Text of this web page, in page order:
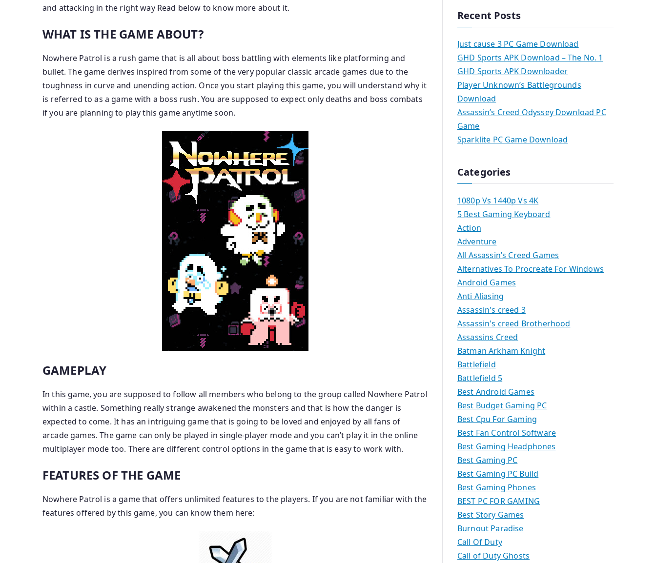
and attacking in the right way Read below to know more about it.
WHAT IS THE GAME ABOUT?
Nowhere Patrol is a rush game that is all about boss battling with elements like platforming and
bullet. The game derives inspired from some of the very popular classic arcade games due to the
toughness in curve and unending action. Once you start playing this game, you will understand why it
is referred to as a game with a boss rush. You are supposed to expect only deaths and boss combats
if you are planning to play this game anytime soon.
GAMEPLAY
In this game, you are supposed to follow all members who belong to the group called Nowhere Patrol
within a castle. Something really strange awakened the monsters and that is how the danger is
expected to come. It has an intriguing game that is going to be loved and enjoyed by all fans of
arcade games. The game can only be played in single-player mode and you can’t play it in the online
multiplayer mode too. There are different control options in the game that is easy to work with.
FEATURES OF THE GAME
Nowhere Patrol is a game that offers unlimited features to the players. If you are not familiar with the
features offered by this game, you can know them here:
Recent Posts
Just cause 3 PC Game Download
GHD Sports APK Download – The No. 1
GHD Sports APK Downloader
Player Unknown’s Battlegrounds
Download
Assassin’s Creed Odyssey Download PC
Game
Sparklite PC Game Download
Categories
1080p Vs 1440p Vs 4K
5 Best Gaming Keyboard
Action
Adventure
All Assassin’s Creed Games
Alternatives To Procreate For Windows
Android Games
Anti Aliasing
Assassin's creed 3
Assassin's creed Brotherhood
Assassins Creed
Batman Arkham Knight
Battlefield
Battlefield 5
Best Android Games
Best Budget Gaming PC
Best Cpu For Gaming
Best Fan Control Software
Best Gaming Headphones
Best Gaming PC
Best Gaming PC Build
Best Gaming Phones
BEST PC FOR GAMING
Best Story Games
Burnout Paradise
Call Of Duty
Call of Duty Ghosts